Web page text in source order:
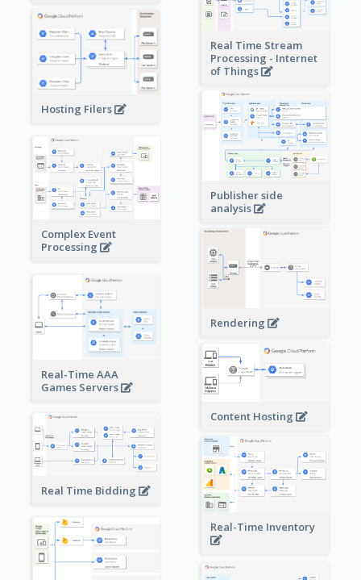
Real Time Stream
Processing - Internet
of Things
Hosting Filers
Publisher side
analysis
Complex Event
Processing
Rendering
Real-Time AAA
Games Servers
Content Hosting
Real Time Bidding
Real-Time Inventory